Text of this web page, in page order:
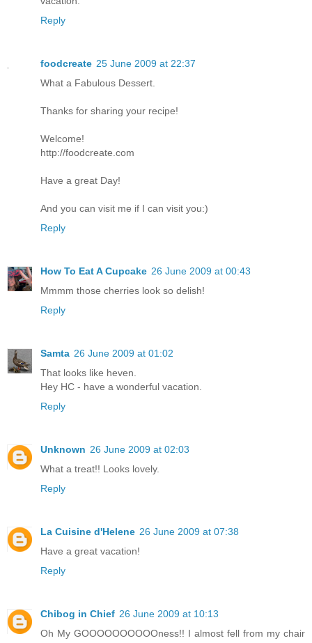
Reply
foodcreate 25 June 2009 at 22:37
What a Fabulous Dessert.
Thanks for sharing your recipe!
Welcome!
http://foodcreate.com
Have a great Day!
And you can visit me if I can visit you:)
Reply
How To Eat A Cupcake 26 June 2009 at 00:43
Mmmm those cherries look so delish!
Reply
Samta 26 June 2009 at 01:02
That looks like heven.
Hey HC - have a wonderful vacation.
Reply
Unknown 26 June 2009 at 02:03
What a treat!! Looks lovely.
Reply
La Cuisine d'Helene 26 June 2009 at 07:38
Have a great vacation!
Reply
Chibog in Chief 26 June 2009 at 10:13
Oh My GOOOOOOOOOOness!! I almost fell from my chair